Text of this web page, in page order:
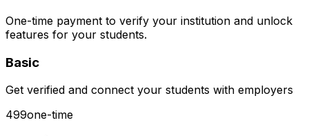
One-time payment to verify your institution and unlock
features for your students.
Basic
Get verified and connect your students with employers
499one-time